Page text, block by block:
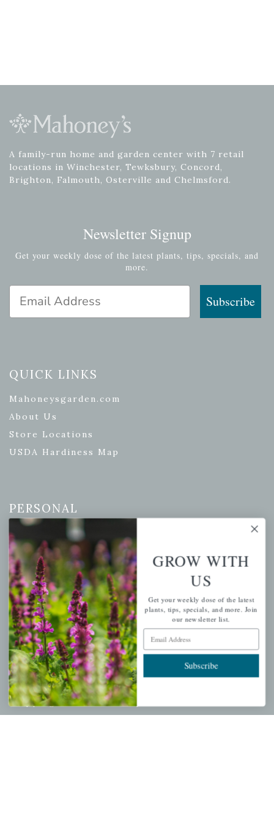
A family-run home and garden center with 7 retail
locations in Winchester, Tewksbury, Concord,
Brighton, Falmouth, Osterville and Chelmsford.
Newsletter Signup
Get your weekly dose of the latest plants, tips, specials, and
more.
Email Address
Subscribe
QUICK LINKS
Mahoneysgarden.com
About Us
Store Locations
USDA Hardiness Map
PERSONAL
My account
Wishlist
Cart
Checkout
Garden Drop Tracking
INFORMATION
Privacy Policy
Shipping & Return Policy
GROW WITH
US
Get your weekly dose of the latest
plants, tips, specials, and more. Join
our newsletter list.
Email Address
Subscribe